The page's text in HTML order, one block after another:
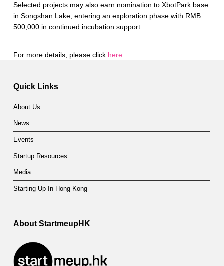
Selected projects may also earn nomination to XbotPark base
in Songshan Lake, entering an exploration phase with RMB
500,000 in continued incubation support.
For more details, please click here.
Quick Links
About Us
News
Events
Startup Resources
Media
Starting Up In Hong Kong
About StartmeupHK